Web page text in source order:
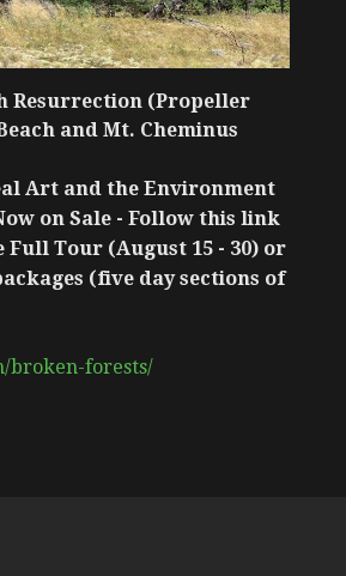
Resurrection (Propeller
and Mt. Cheminus
Art and the Environment
on Sale - Follow this link
Tour (August 15 - 30) or
(five day sections of
broken-forests/